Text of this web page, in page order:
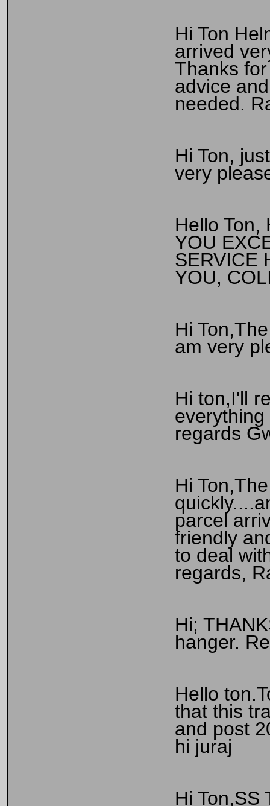
Hi Ton
arrived
Thanks
advice
needed.
Hi Ton,
very
Hello Ton,
YOU
SERVICE
YOU,
Hi
am very
Hi ton,I'll
regards
Hi
parcel
friendly
to deal
regards,
Hi;
hanger.
Hello
that this
and post
hi juraj
Hi Ton,SS